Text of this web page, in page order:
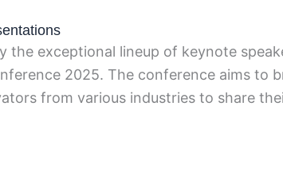
the exceptional lineup of keynote
2025. The conference aims to
from various industries to share